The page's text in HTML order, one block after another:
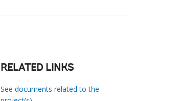
RELATED LINKS
See documents related to the